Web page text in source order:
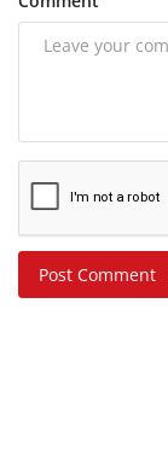
Post Comment